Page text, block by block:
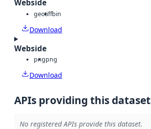
Webside
geotiffbin
Download
Webside
pngpng
Download
APIs providing this dataset
No registered APIs provide this dataset.